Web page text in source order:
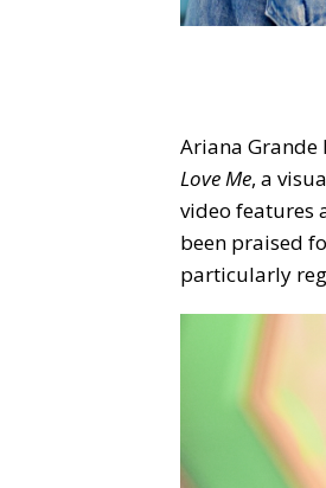
Ariana Grande
Love Me, a
video features
been praised
particularly